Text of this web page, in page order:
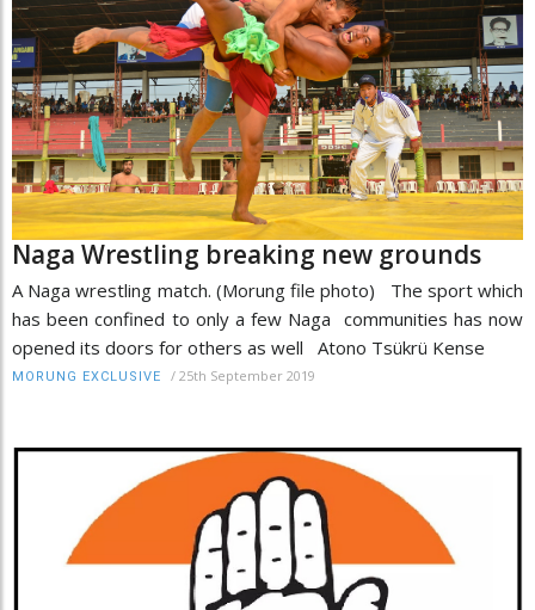
Naga Wrestling breaking new grounds
A Naga wrestling match. (Morung file photo) The sport which
has been confined to only a few Naga communities has now
opened its doors for others as well Atono Tsükrü Kense
MORUNG EXCLUSIVE / 25th September 2019